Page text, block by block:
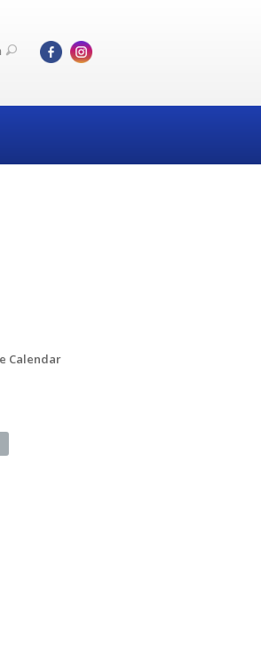
Calendar